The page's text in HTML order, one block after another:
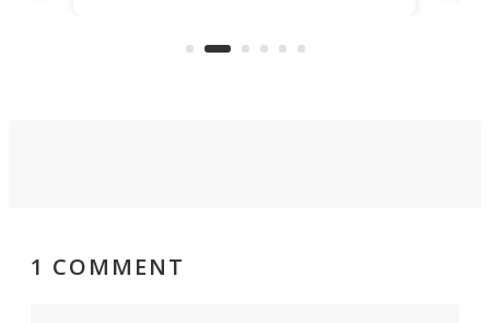
Commerce Department.
1 COMMENT